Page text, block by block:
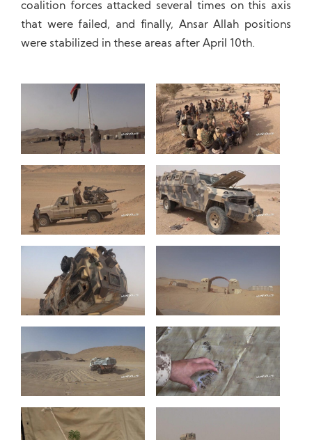
coalition forces attacked several times on this axis
that were failed, and finally, Ansar Allah positions
were stabilized in these areas after April 10th.